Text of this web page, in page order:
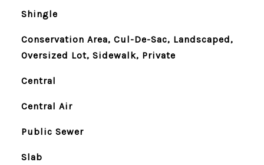
Shingle
Conservation Area, Cul-De-Sac, Landscaped,
Oversized Lot, Sidewalk, Private
Central
Central Air
Public Sewer
Slab